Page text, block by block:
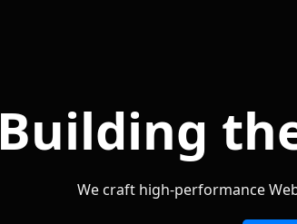
Building
We craft high-performance